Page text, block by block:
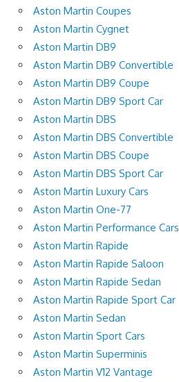
Aston Martin Coupes
Aston Martin Cygnet
Aston Martin DB9
Aston Martin DB9 Convertible
Aston Martin DB9 Coupe
Aston Martin DB9 Sport Car
Aston Martin DBS
Aston Martin DBS Convertible
Aston Martin DBS Coupe
Aston Martin DBS Sport Car
Aston Martin Luxury Cars
Aston Martin One-77
Aston Martin Performance Cars
Aston Martin Rapide
Aston Martin Rapide Saloon
Aston Martin Rapide Sedan
Aston Martin Rapide Sport Car
Aston Martin Sedan
Aston Martin Sport Cars
Aston Martin Superminis
Aston Martin V12 Vantage